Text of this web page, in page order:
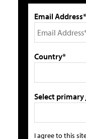
Email Address*
Country*
Select
I agree to this